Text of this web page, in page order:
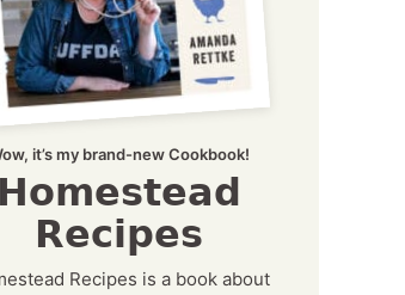
it’s my brand-new Cookbook!
Homestead
Recipes
Recipes is a book about